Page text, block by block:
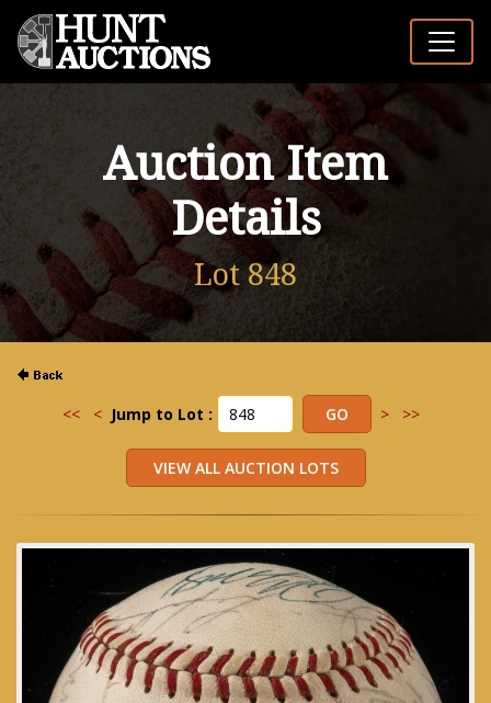
Auction Item
Details
Lot 848
<< < Jump to Lot : > >>